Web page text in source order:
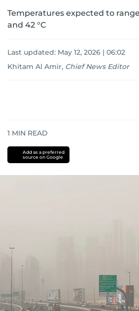
Temperatures expected to
and 42 °C
Last updated: May 12, 2026 | 06:02
Khitam Al Amir, Chief News Editor
1 MIN READ
Add as a preferred
source on Google